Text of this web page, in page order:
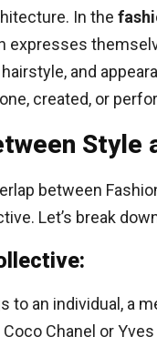
In the
expresses
and
created, or
Style
between
Let’s break
to an individual, a
Chanel or